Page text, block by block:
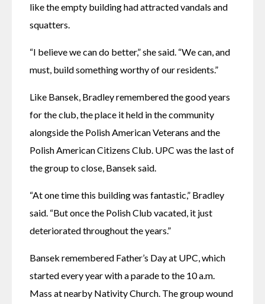
like the empty building had attracted vandals and
squatters.
“I believe we can do better,” she said. “We can, and
must, build something worthy of our residents.”
Like Bansek, Bradley remembered the good years
for the club, the place it held in the community
alongside the Polish American Veterans and the
Polish American Citizens Club. UPC was the last of
the group to close, Bansek said.
“At one time this building was fantastic,” Bradley
said. “But once the Polish Club vacated, it just
deteriorated throughout the years.”
Bansek remembered Father’s Day at UPC, which
started every year with a parade to the 10 a.m.
Mass at nearby Nativity Church. The group wound